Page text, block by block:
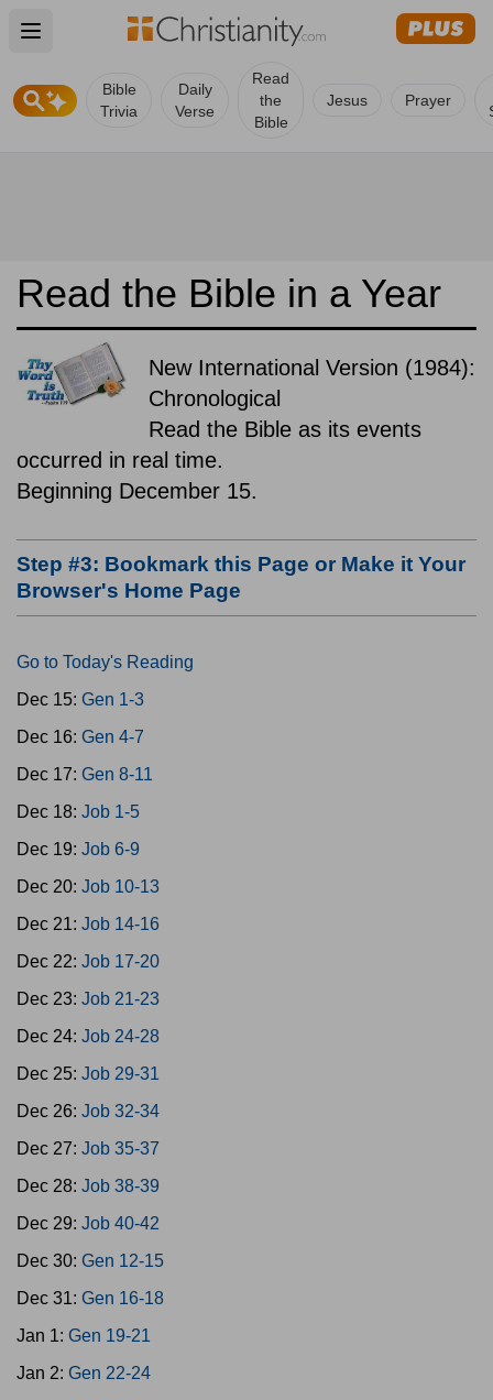
Open main menu
Bible
Trivia
Daily
Verse
Read
the
Bible
Jesus Prayer
Read the Bible in a Year
New International Version (1984):
Chronological
Read the Bible as its events
occurred in real time.
Beginning December 15.
Step #3: Bookmark this Page or Make it Your
Browser's Home Page
Go to Today's Reading
Dec 15: Gen 1-3
Dec 16: Gen 4-7
Dec 17: Gen 8-11
Dec 18: Job 1-5
Dec 19: Job 6-9
Dec 20: Job 10-13
Dec 21: Job 14-16
Dec 22: Job 17-20
Dec 23: Job 21-23
Dec 24: Job 24-28
Dec 25: Job 29-31
Dec 26: Job 32-34
Dec 27: Job 35-37
Dec 28: Job 38-39
Dec 29: Job 40-42
Dec 30: Gen 12-15
Dec 31: Gen 16-18
Jan 1: Gen 19-21
Jan 2: Gen 22-24